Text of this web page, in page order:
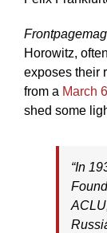
Horowitz,
exposes their
from a March
shed some
“In